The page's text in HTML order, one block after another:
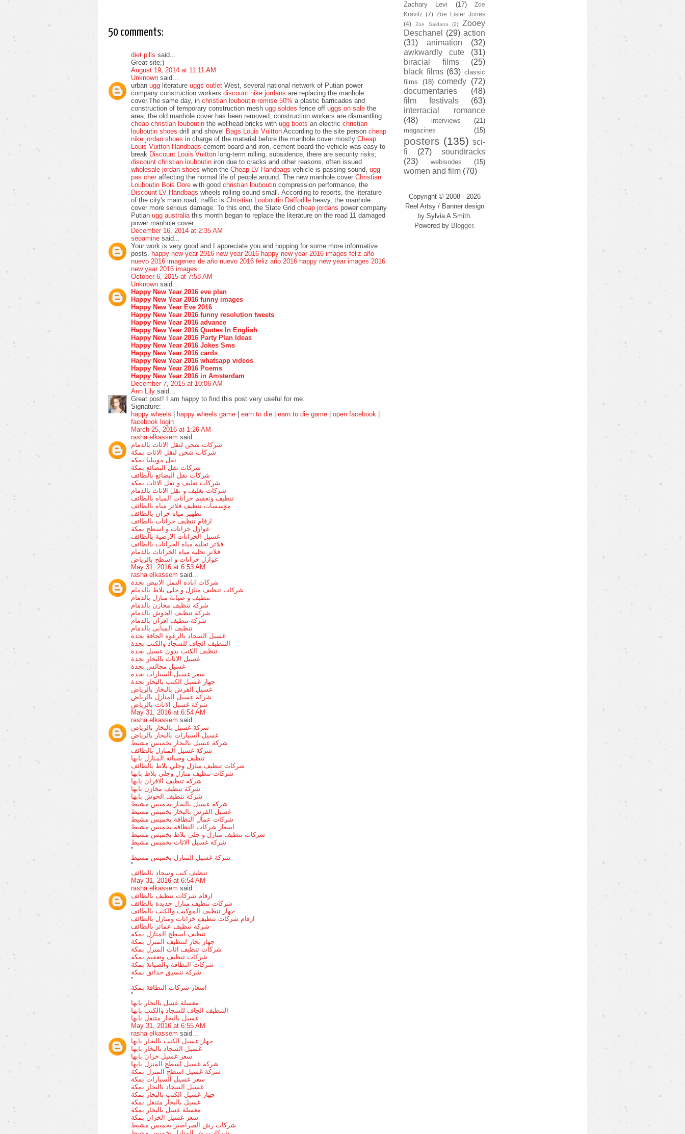
50 comments:
diet pills said...
Great site;)
August 19, 2014 at 11:11 AM
Unknown said...
urban ugg literature uggs outlet West, several national network of Putian power
company construction workers discount nike jordans are replacing the manhole
cover.The same day, in christian louboutin remise 50% a plastic barricades and
construction of temporary construction mesh ugg soldes fence off uggs on sale the
area, the old manhole cover has been removed, construction workers are dismantling
cheap christian louboutin the wellhead bricks with ugg boots an electric christian
louboutin shoes drill and shovel Bags Louis Vuitton According to the site person cheap
nike jordan shoes in charge of the material before the manhole cover mostly Cheap
Louis Vuitton Handbags cement board and iron, cement board the vehicle was easy to
break Discount Louis Vuitton long-term rolling, subsidence, there are security risks;
discount christian louboutin iron due to cracks and other reasons, often issued
wholesale jordan shoes when the Cheap LV Handbags vehicle is passing sound, ugg
pas cher affecting the normal life of people around. The new manhole cover Christian
Louboutin Bois Dore with good christian louboutin compression performance, the
Discount LV Handbags wheels rolling sound small. According to reports, the literature
of the city's main road, traffic is Christian Louboutin Daffodile heavy, the manhole
cover more serious damage. To this end, the State Grid cheap jordans power company
Putian ugg australia this month began to replace the literature on the road 11 damaged
power manhole cover.
December 16, 2014 at 2:35 AM
seoamine said...
Your work is very good and I appreciate you and hopping for some more informative
posts. happy new year 2016 new year 2016 happy new year 2016 images feliz año
nuevo 2016 imagenes de año nuevo 2016 feliz año 2016 happy new year images 2016
new year 2016 images
October 6, 2015 at 7:58 AM
Unknown said...
Happy New Year 2016 eve plan
Happy New Year 2016 funny images
Happy New Year Eve 2016
Happy New Year 2016 funny resolution tweets
Happy New Year 2016 advance
Happy New Year 2016 Quotes In English
Happy New Year 2016 Party Plan Ideas
Happy New Year 2016 Jokes Sms
Happy New Year 2016 cards
Happy New Year 2016 whatsapp videos
Happy New Year 2016 Poems
Happy New Year 2016 in Amsterdam
December 7, 2015 at 10:06 AM
Ann Lily said...
Great post! I am happy to find this post very useful for me.
Signature:
happy wheels | happy wheels game | earn to die | earn to die game | open facebook |
facebook login
March 25, 2016 at 1:26 AM
rasha elkassem said...
شركات شحن لنقل الاثات بالدمام
شركات شحن لنقل الاثات بمكة
نقل موبيليا بمكة
شركات نقل البضائع بمكة
شركات نقل البضائع بالطائف
شركات تغليف و نقل الاثاث بمكة
شركات تغليف و نقل الاثاث بالدمام
تنظيف وتعقيم خزانات المياه بالطائف
مؤسسات تنظيف فلاتر مياه بالطائف
تطهير مياه خزان بالطائف
ارقام تنظيف خزانات بالطائف
عوازل خزانات و اسطح بمكة
غسيل الخزانات الارضية بالطائف
فلاتر تحلية مياه الخزانات بالطائف
فلاتر تحليه مياه الخزانات بالدمام
عوازل خزانات و اسطح بالرياض
May 31, 2016 at 6:53 AM
rasha elkassem said...
شركات اباده النمل الابيض بجدة
شركات تنظيف منازل و جلى بلاط بالدمام
تنظيف و صيانة منازل بالدمام
شركة تنظيف مخازن بالدمام
شركة تنظيف الحوش بالدمام
شركة تنظيف افران بالدمام
تنظيف المبانى بالدمام
غسيل السجاد بالرغوة الجافة بجدة
التنظيف الجاف للسجاد والكنب بجدة
تنظيف الكنب بدون غسيل بجدة
غسيل الاثاث بالبخار بجدة
غسيل مجالس بجدة
سعر غسيل السيارات بجدة
جهاز غسيل الكنب بالبخار بجدة
غسيل الفرش بالبخار بالرياض
شركة غسيل المنازل بالرياض
شركة غسيل الاثاث بالرياض
May 31, 2016 at 6:54 AM
rasha elkassem said...
شركة غسيل بالبخار بالرياض
غسيل السيارات بالبخار بالرياض
شركة غسيل بالبخار بخميس مشيط
شركة غسيل المنازل بالطائف
تنظيف وصيانة المنازل بابها
شركات تنظيف منازل وجلي بلاط بالطائف
شركات تنظيف منازل وجلي بلاط بابها
شركة تنظيف الافران بابها
شركة تنظيف مخازن بابها
شركة تنظيف الحوش بابها
شركة غسيل بالبخار بخميس مشيط
غسيل الفرش بالبخار بخميس مشيط
شركات عمال النظافة بخميس مشيط
اسعار شركات النظافة بخميس مشيط
شركات تنظيف منازل و جلى بلاط بخميس مشيط
شركة غسيل الاثاث بخميس مشيط
"
شركة غسيل المنازل بخميس مشيط
"
تنظيف كنب وسجاد بالطائف
May 31, 2016 at 6:54 AM
rasha elkassem said...
ارقام شركات تنظيف بالطائف
شركات تنظيف منازل جديدة بالطائف
جهاز تنظيف الموكيت والكنب بالطائف
ارقام شركات تنظيف خزانات ومنازل بالطائف
شركة تنظيف عمائر بالطائف
تنظيف اسطح المنازل بمكة
جهاز بخار لتنظيف المنزل بمكة
شركات تنظيف اثاث المنزل بمكة
شركات تنظيف وتعقيم بمكة
شركات النظافة والصيانة بمكة
شركة تنسيق حدائق بمكة
"
اسعار شركات النظافة بمكة
"
مغسلة غسل بالبخار بابها
التنظيف الجاف للسجاد والكنب بابها
غسيل بالبخار متنقل بابها
May 31, 2016 at 6:55 AM
rasha elkassem said...
جهاز غسيل الكنب بالبخار بابها
غسيل السجاد بالبخار بابها
سعر غسيل خزان بابها
شركة غسيل اسطح المنزل بابها
شركة غسيل اسطح المنزل بمكة
سعر غسيل السيارات بمكة
غسيل السجاد بالبخار بمكة
جهاز غسيل الكنب بالبخار بمكة
غسيل بالبخار متنقل بمكة
مغسلة غسل بالبخار بمكة
سعر غسيل الخزان بمكة
شركات رش الصراصير بخميس مشيط
شركات رش المنازل بخميس مشيط
Zachary Levi (17)
Zoe
Kravitz (7) Zoe Lister Jones
(4)
Zoe Saldana (2)
Zooey
Deschanel
(29) action
(31)
animation
(32)
awkwardly cute
(31)
biracial films
(25)
black films (63) classic
films
(18) comedy (72)
documentaries
(48)
film festivals
(63)
interracial romance
(48)
interviews
(21)
magazines
(15)
posters (135) sci-
fi
(27)
soundtracks
(23)
webisodes (15)
women and film (70)
Copyright © 2008 - 2026
Reel Artsy / Banner design
by Sylvia A Smith.
Powered by Blogger.